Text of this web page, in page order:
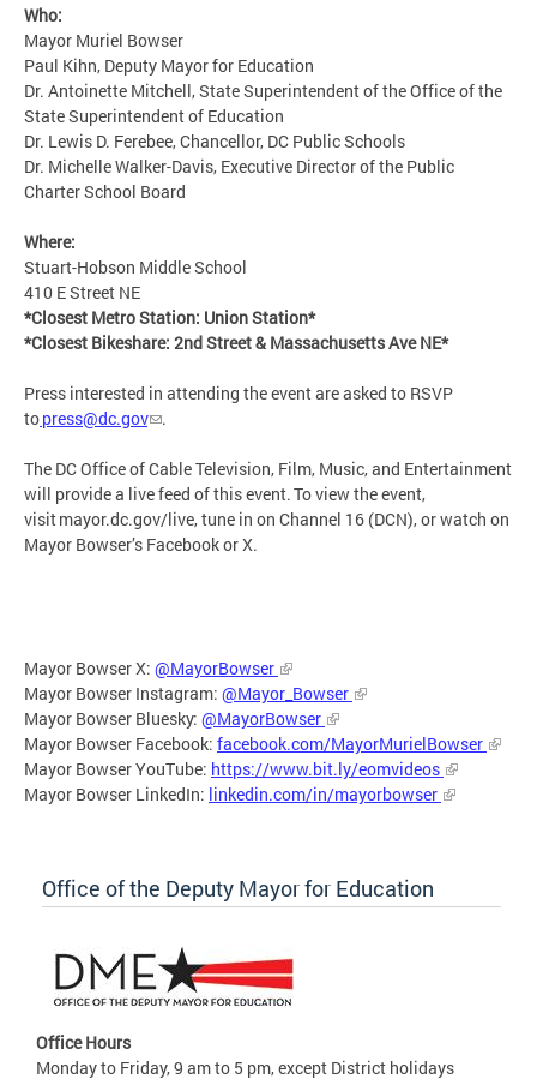
Who:
Mayor Muriel Bowser
Paul Kihn, Deputy Mayor for Education
Dr. Antoinette Mitchell, State Superintendent of the Office of the
State Superintendent of Education
Dr. Lewis D. Ferebee, Chancellor, DC Public Schools
Dr. Michelle Walker-Davis, Executive Director of the Public
Charter School Board
Where:
Stuart-Hobson Middle School
410 E Street NE
*Closest Metro Station: Union Station*
*Closest Bikeshare: 2nd Street & Massachusetts Ave NE*
Press interested in attending the event are asked to RSVP
topress@dc.gov .
The DC Office of Cable Television, Film, Music, and Entertainment
will provide a live feed of this event. To view the event,
visit mayor.dc.gov/live, tune in on Channel 16 (DCN), or watch on
Mayor Bowser’s Facebook or X.
Mayor Bowser X: @MayorBowser
Mayor Bowser Instagram: @Mayor_Bowser
Mayor Bowser Bluesky: @MayorBowser
Mayor Bowser Facebook: facebook.com/MayorMurielBowser
Mayor Bowser YouTube: https://www.bit.ly/eomvideos
Mayor Bowser LinkedIn: linkedin.com/in/mayorbowser
Office of the Deputy Mayor for Education
Office Hours
Monday to Friday, 9 am to 5 pm, except District holidays